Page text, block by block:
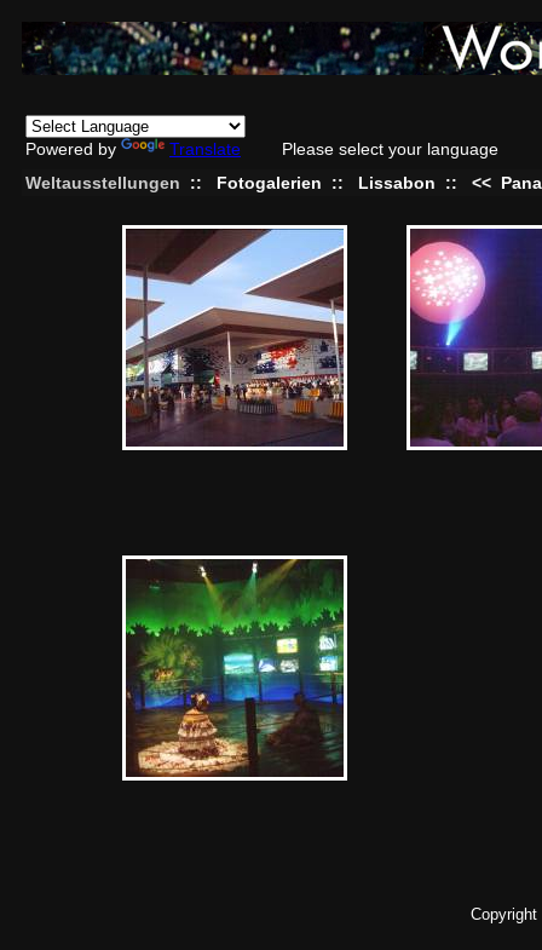
Powered by Translate
Please select your language
Weltausstellungen
:: Fotogalerien :: Lissabon :: <<